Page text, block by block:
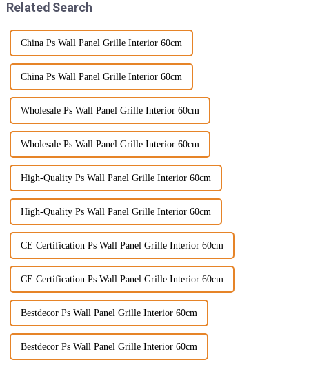
Related Search
China Ps Wall Panel Grille Interior 60cm
China Ps Wall Panel Grille Interior 60cm
Wholesale Ps Wall Panel Grille Interior 60cm
Wholesale Ps Wall Panel Grille Interior 60cm
High-Quality Ps Wall Panel Grille Interior 60cm
High-Quality Ps Wall Panel Grille Interior 60cm
CE Certification Ps Wall Panel Grille Interior 60cm
CE Certification Ps Wall Panel Grille Interior 60cm
Bestdecor Ps Wall Panel Grille Interior 60cm
Bestdecor Ps Wall Panel Grille Interior 60cm